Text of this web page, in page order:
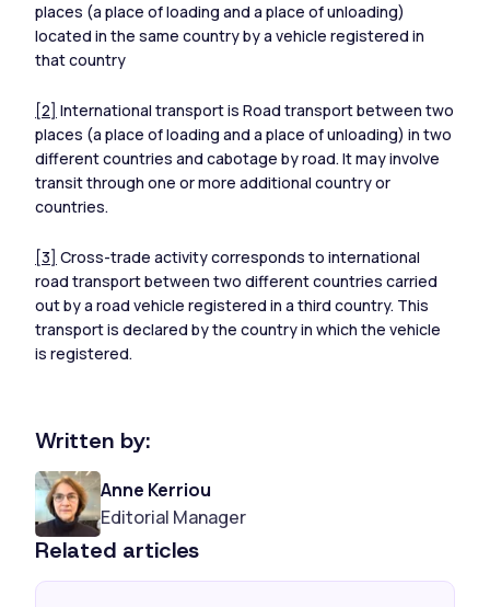
Written by:
Anne Kerriou
Editorial Manager
Related articles
places (a place of loading and a place of unloading)
located in the same country by a vehicle registered in
that country
[2] International transport is Road transport between two
places (a place of loading and a place of unloading) in two
different countries and cabotage by road. It may involve
transit through one or more additional country or
countries.
[3] Cross-trade activity corresponds to international
road transport between two different countries carried
out by a road vehicle registered in a third country. This
transport is declared by the country in which the vehicle
is registered.